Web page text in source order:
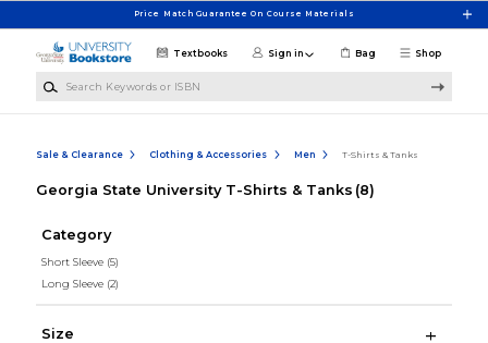
Price Match Guarantee On Course Materials
Shop
Textbooks Sign in Bag
Sale & Clearance Clothing & Accessories Men T-Shirts & Tanks
Georgia State University T-Shirts & Tanks (8)
Category
Short Sleeve (5)
Long Sleeve (2)
Size